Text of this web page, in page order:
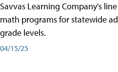
Savvas Learning Company's
math programs for statewide
grade levels.
04/15/25